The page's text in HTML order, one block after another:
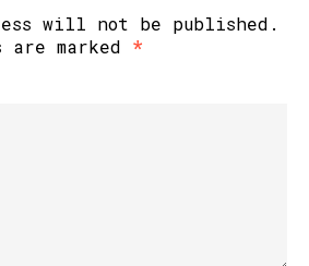
will not be published.
marked *